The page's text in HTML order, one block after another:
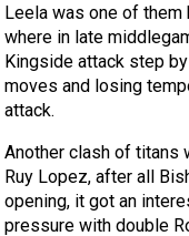
Leela was one of them
where in late
Kingside attack step
moves and losing
attack.
Another clash of titans
Ruy Lopez, after all
opening, it got an
pressure with double